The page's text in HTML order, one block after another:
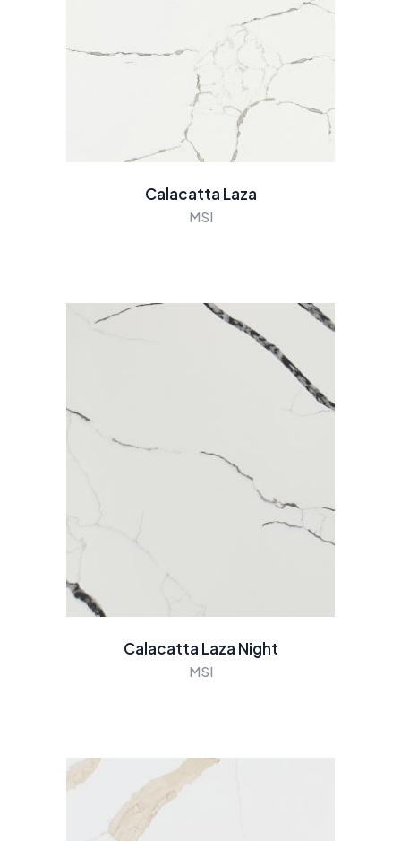
Calacatta Laza
MSI
Calacatta Laza Night
MSI